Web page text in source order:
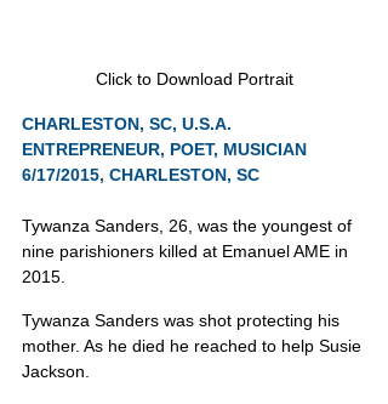
Click to Download Portrait
CHARLESTON, SC, U.S.A.
ENTREPRENEUR, POET, MUSICIAN
6/17/2015, CHARLESTON, SC
Tywanza Sanders, 26, was the youngest of
nine parishioners killed at Emanuel AME in
2015.
Tywanza Sanders was shot protecting his
mother. As he died he reached to help Susie
Jackson.